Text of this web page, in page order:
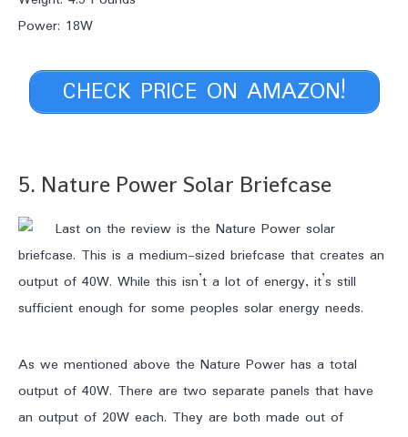
Power: 18W
CHECK PRICE ON AMAZON!
5. Nature Power Solar Briefcase
Last on the review is the Nature Power solar
briefcase. This is a medium-sized briefcase that creates an
output of 40W. While this isn’t a lot of energy, it’s still
sufficient enough for some peoples solar energy needs.
As we mentioned above the Nature Power has a total
output of 40W. There are two separate panels that have
an output of 20W each. They are both made out of